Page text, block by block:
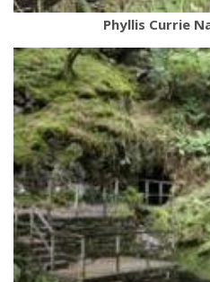
Phyllis Currie